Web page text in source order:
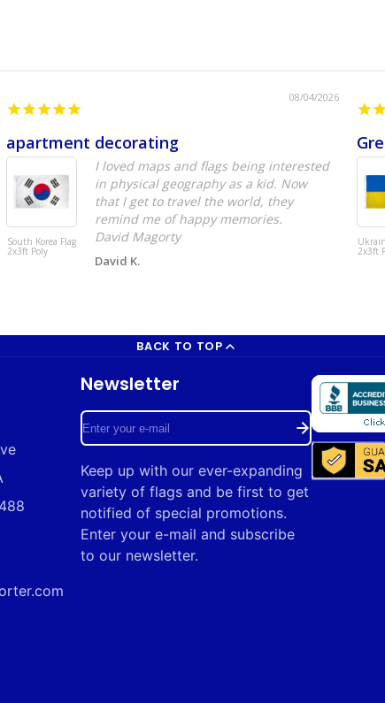
08/04/2026
apartment decorating
South Korea Flag
2x3ft Poly
I loved maps and flags being interested
in physical geography as a kid. Now
that I get to travel the world, they
remind me of happy memories.
David Magorty
David K.
2x3ft
BACK TO TOP
Newsletter
Enter
e-
mail
Keep up with our ever-expanding
variety of flags and be first to get
notified of special promotions.
Enter your e-mail and subscribe
to our newsletter.